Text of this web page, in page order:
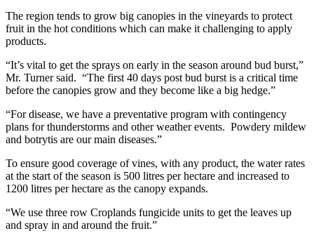
The region tends to grow big canopies in the vineyards to protect
fruit in the hot conditions which can make it challenging to apply
products.
“It’s vital to get the sprays on early in the season around bud burst,”
Mr. Turner said. “The first 40 days post bud burst is a critical time
before the canopies grow and they become like a big hedge.”
“For disease, we have a preventative program with contingency
plans for thunderstorms and other weather events. Powdery mildew
and botrytis are our main diseases.”
To ensure good coverage of vines, with any product, the water rates
at the start of the season is 500 litres per hectare and increased to
1200 litres per hectare as the canopy expands.
“We use three row Croplands fungicide units to get the leaves up
and spray in and around the fruit.”